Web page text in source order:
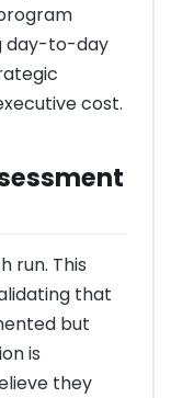
day-to-day
cost.
run. This
that
but
is
they